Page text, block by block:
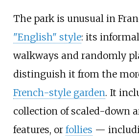
The park is unusual in
"English" style: its
walkways and randomly
distinguish it from the
French-style garden. It
collection of scaled-down
features, or follies —